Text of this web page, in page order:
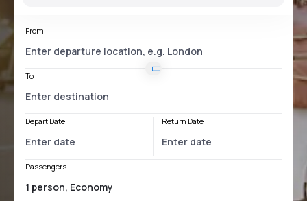
From
To
Depart Date Return Date
Passengers